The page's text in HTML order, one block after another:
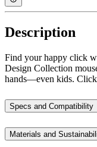
Description
Find your happy click
Design Collection
hands—even kids. Click
Specs and Compatibility
Materials and